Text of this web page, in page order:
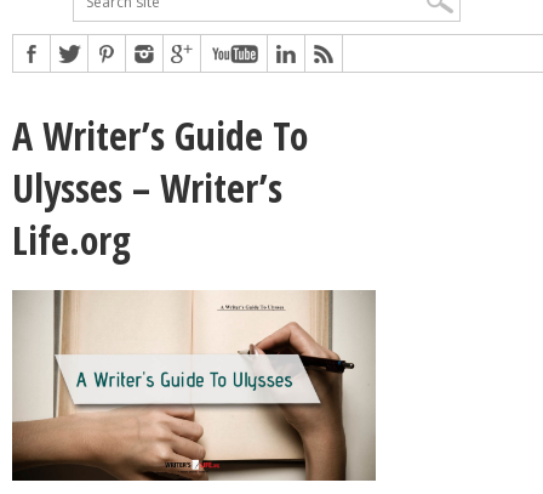
A Writer’s Guide To
Ulysses – Writer’s
Life.org